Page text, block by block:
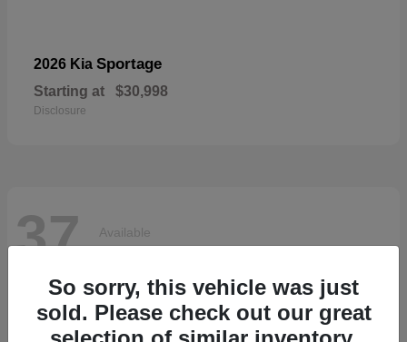
2026 Kia Sportage
Starting at $30,998
Disclosure
37 Available
So sorry, this vehicle was just
sold. Please check out our great